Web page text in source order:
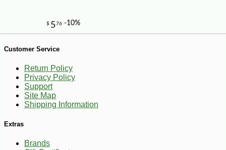
$ 279 -26%
Customer Service
Return Policy
Privacy Policy
Support
Site Map
Shipping Information
Extras
Brands